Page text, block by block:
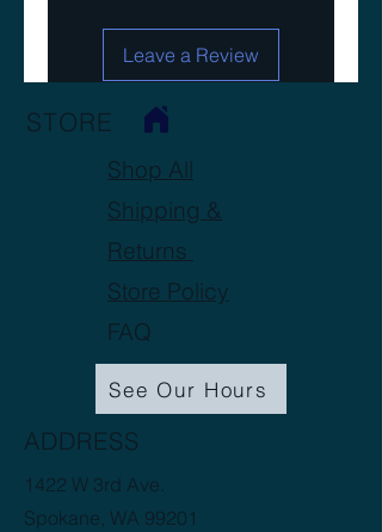
Leave a Review
STORE
Shop All
Shipping &
Returns
Store Policy
FAQ
See Our Hours
ADDRESS
1422 W 3rd Ave.
Spokane, WA 99201